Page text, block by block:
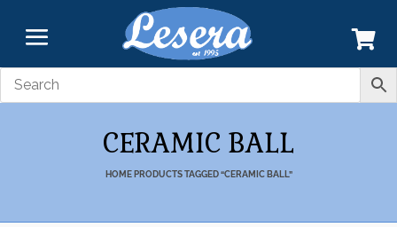
CERAMIC BALL
HOME PRODUCTS TAGGED “CERAMIC BALL”